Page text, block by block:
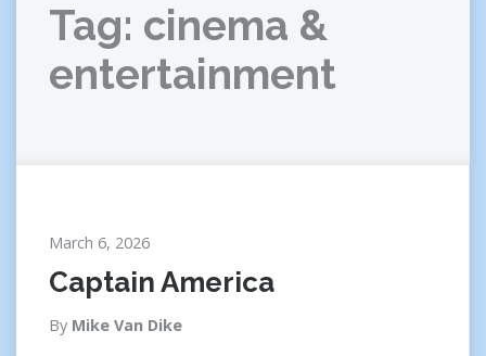
Tag: cinema &
entertainment
March 6, 2026
Captain America
By Mike Van Dike